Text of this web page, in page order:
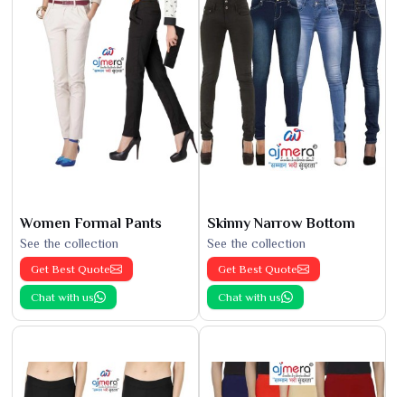
Women Formal Pants
See the collection
Get Best Quote
Chat with us
Skinny Narrow Bottom
See the collection
Get Best Quote
Chat with us